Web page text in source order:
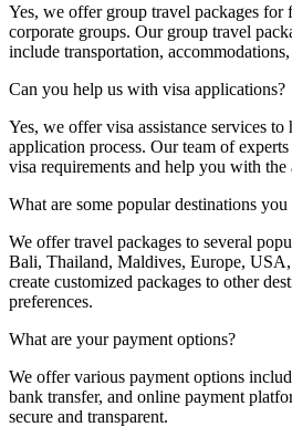
Yes, we offer group travel packages for
corporate groups. Our group travel
include transportation,
Can you help us with visa applications?
Yes, we offer visa assistance services
application process. Our team of
visa requirements and help you with the
What are some popular destinations
We offer travel packages to several
Bali, Thailand, Maldives, Europe,
create customized packages to other
preferences.
What are your payment options?
We offer various payment options
bank transfer, and online payment
secure and transparent.